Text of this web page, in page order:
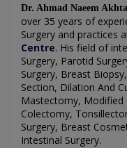
Dr. Ahmad Naeem
over 35 years of
Surgery and practices
Centre. His field of
Surgery, Parotid
Surgery, Breast
Section, Dilation And
Mastectomy, Modified
Colectomy,
Surgery, Breast
Intestinal Surgery.